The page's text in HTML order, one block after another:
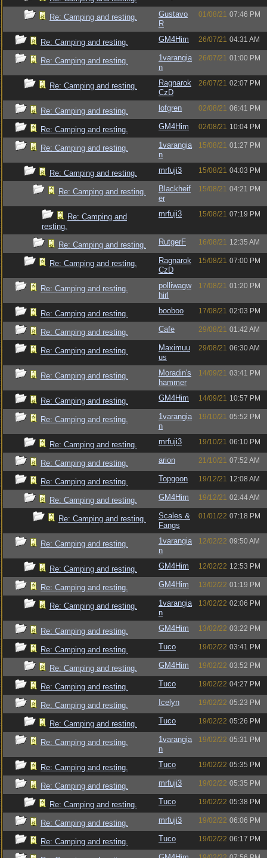
Re: Camping and resting.
Gustavo
R
01/08/21 07:46 PM
Re: Camping and resting. GM4Him 26/07/21 04:31 AM
Re: Camping and resting.
1varangia
n
26/07/21 01:00 PM
Re: Camping and resting.
Ragnarok
CzD
26/07/21 02:07 PM
Re: Camping and resting. lofgren 02/08/21 06:41 PM
Re: Camping and resting. GM4Him 02/08/21 10:04 PM
Re: Camping and resting.
1varangia
n
15/08/21 01:27 PM
Re: Camping and resting. mrfuji3 15/08/21 04:03 PM
Re: Camping and resting.
Blackheif
er
15/08/21 04:21 PM
Re: Camping and
resting.
mrfuji3 15/08/21 07:19 PM
Re: Camping and resting. RutgerF 16/08/21 12:35 AM
Re: Camping and resting.
Ragnarok
CzD
15/08/21 07:00 PM
Re: Camping and resting.
polliwagw
hirl
17/08/21 01:20 PM
Re: Camping and resting. booboo 17/08/21 02:03 PM
Re: Camping and resting. Cafe 29/08/21 01:42 AM
Re: Camping and resting.
Maximuu
us
29/08/21 06:30 AM
Re: Camping and resting.
Moradin's
hammer
14/09/21 03:41 PM
Re: Camping and resting. GM4Him 14/09/21 10:57 PM
Re: Camping and resting.
1varangia
n
19/10/21 05:52 PM
Re: Camping and resting. mrfuji3 19/10/21 06:10 PM
Re: Camping and resting. arion 21/10/21 07:52 AM
Re: Camping and resting. Topgoon 19/12/21 12:08 AM
Re: Camping and resting. GM4Him 19/12/21 02:44 AM
Re: Camping and resting.
Scales &
Fangs
01/01/22 07:18 PM
Re: Camping and resting.
1varangia
n
12/02/22 09:50 AM
Re: Camping and resting. GM4Him 12/02/22 12:53 PM
Re: Camping and resting. GM4Him 13/02/22 01:19 PM
Re: Camping and resting.
1varangia
n
13/02/22 02:06 PM
Re: Camping and resting. GM4Him 13/02/22 03:22 PM
Re: Camping and resting. Tuco 19/02/22 03:41 PM
Re: Camping and resting. GM4Him 19/02/22 03:52 PM
Re: Camping and resting. Tuco 19/02/22 04:27 PM
Re: Camping and resting. Icelyn 19/02/22 05:23 PM
Re: Camping and resting. Tuco 19/02/22 05:26 PM
Re: Camping and resting.
1varangia
n
19/02/22 05:31 PM
Re: Camping and resting. Tuco 19/02/22 05:35 PM
Re: Camping and resting. mrfuji3 19/02/22 05:35 PM
Re: Camping and resting. Tuco 19/02/22 05:38 PM
Re: Camping and resting. mrfuji3 19/02/22 06:06 PM
Re: Camping and resting. Tuco 19/02/22 06:17 PM